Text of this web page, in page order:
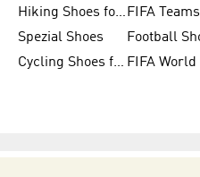
Hiking Shoes for Women FIFA Teams
Spezial Shoes
Cycling Shoes for Men